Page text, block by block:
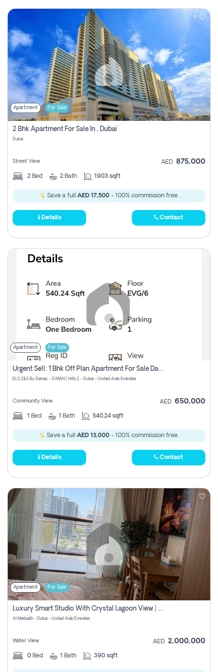
Apartment For Sale
2 Bhk Apartment For Sale In , Dubai
Dubai
Street View AED 875,000
2 Bed 2 Bath 1903 sqft
Save a full AED 17,500- 100% commission free.
Details Contact
Apartment For Sale
Urgent Sell: 1 Bhk Off Plan Apartment For Sale Damac Hills 2 Elo2
ELO 2&3 By Damac - DAMAC Hills 2 - Dubai - United Arab Emirates
Community View AED 650,000
1 Bed 1 Bath 540.24 sqft
Save a full AED 13,000 - 100% commission free.
Details Contact
Apartment For Sale
Luxury Smart Studio With Crystal Lagoon View | Riviera Azure, Meydan One
Al Merkadh - Dubai - United Arab Emirates
Water View AED 2,000,000
0 Bed 1 Bath 390 sqft